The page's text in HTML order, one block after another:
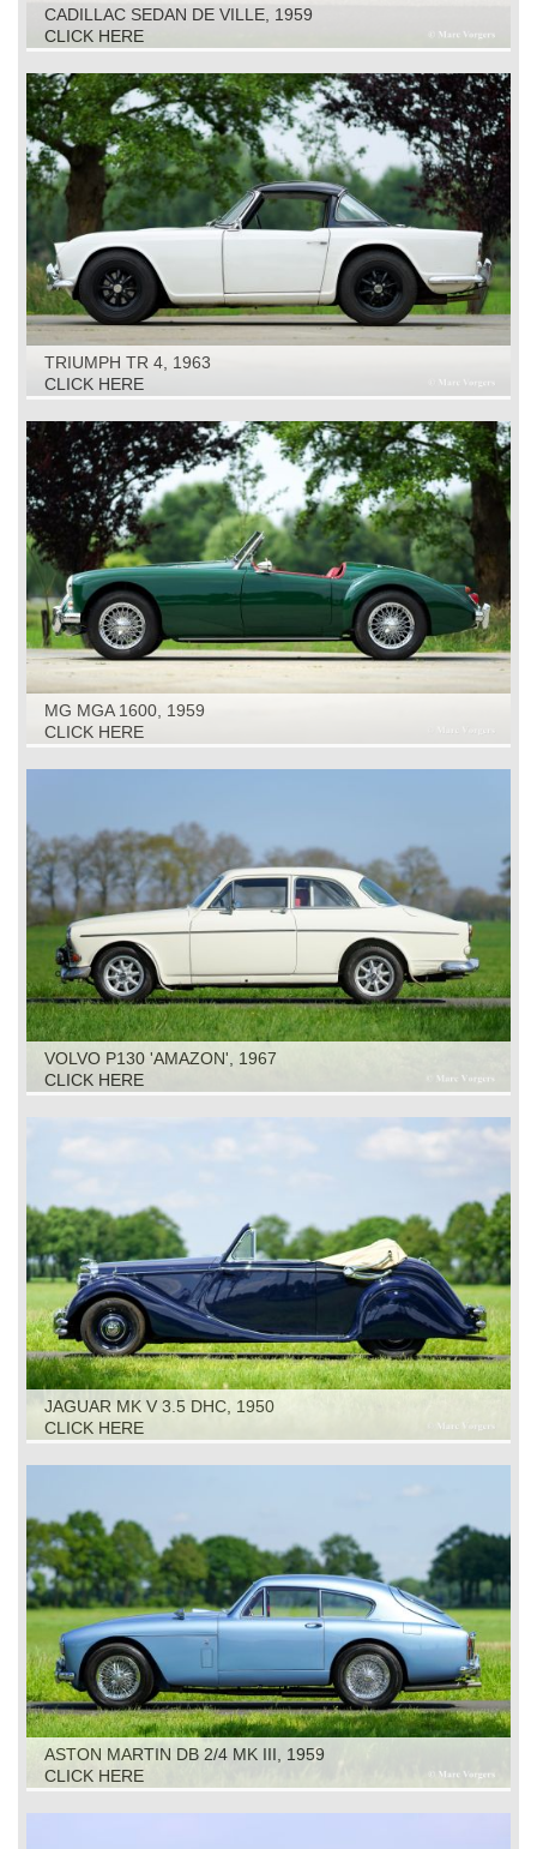
CADILLAC SEDAN DE VILLE, 1959
CLICK HERE
TRIUMPH TR 4, 1963
CLICK HERE
MG MGA 1600, 1959
CLICK HERE
VOLVO P130 'AMAZON', 1967
CLICK HERE
JAGUAR MK V 3.5 DHC, 1950
CLICK HERE
ASTON MARTIN DB 2/4 MK III, 1959
CLICK HERE